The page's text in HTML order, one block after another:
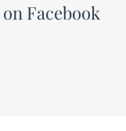
Facebook